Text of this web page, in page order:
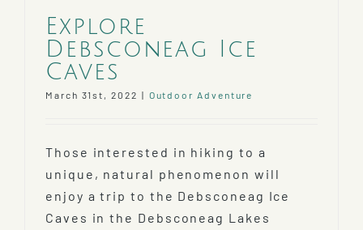
Explore
Debsconeag Ice
Caves
March 31st, 2022 | Outdoor Adventure
Those interested in hiking to a
unique, natural phenomenon will
enjoy a trip to the Debsconeag Ice
Caves in the Debsconeag Lakes